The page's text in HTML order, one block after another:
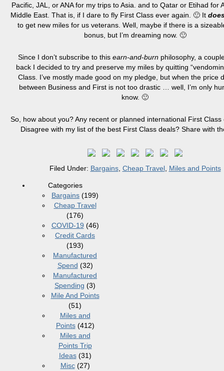
Pacific, JAL, or ANA for my trips to Asia. and to Qatar or Etihad for
Middle East. That is, if I dare to fly First Class ever again. 🙂 It
to get new miles for us veterans. Well, maybe if there is a
bonus, but I’m dreaming now. 🙂
Since I don’t subscribe to this earn-and-burnphilosophy, a
back I decided to try and preserve my miles by quitting
Class. I’ve mostly made good on my pledge, but when the price
between Business and First is not too drastic … well, I’m only
know. 🙂
So, how about you? Any recent or planned international First Class
Disagree with my list of the best First Class deals? Share with
Filed Under: Bargains, Cheap Travel, Miles and Points
Categories
Bargains (199)
Cheap Travel
(176)
COVID-19 (46)
Credit Cards
(193)
Manufactured
Spend (32)
Manufactured
Spending (3)
Mile And Points
(51)
Miles and
Points(412)
Miles and
Points Trip
Ideas(31)
Misc(27)